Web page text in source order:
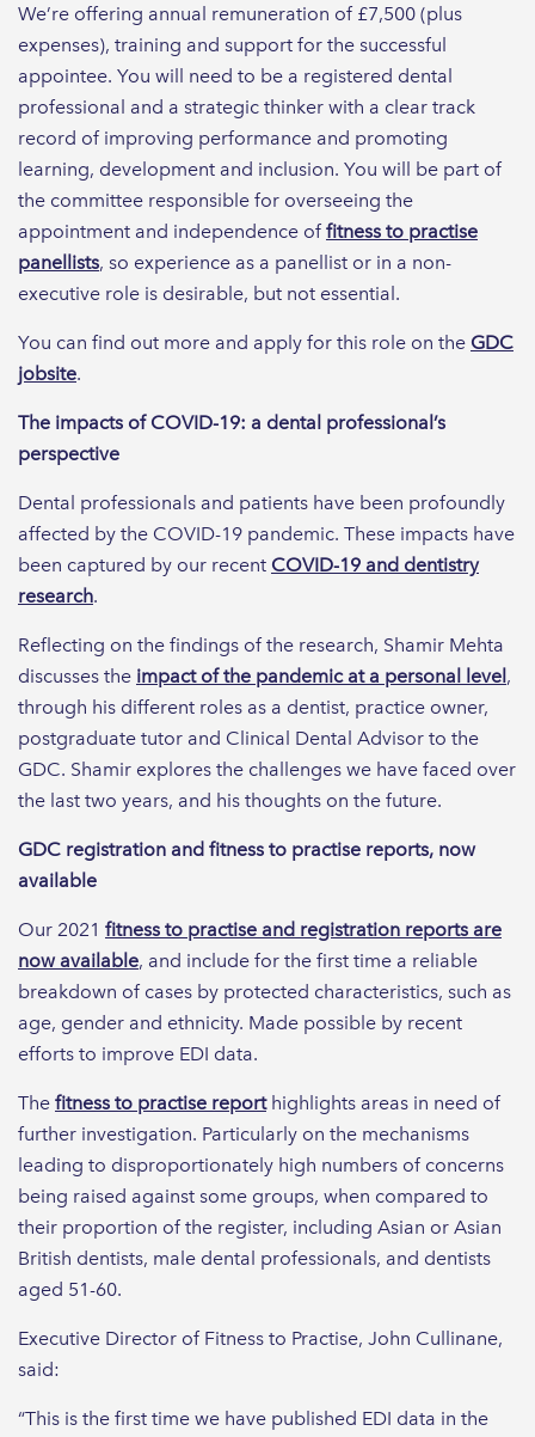
We’re offering annual remuneration of £7,500 (plus
expenses), training and support for the successful
appointee. You will need to be a registered dental
professional and a strategic thinker with a clear track
record of improving performance and promoting
learning, development and inclusion. You will be part of
the committee responsible for overseeing the
appointment and independence of fitness to practise
panellists, so experience as a panellist or in a non-
executive role is desirable, but not essential.
You can find out more and apply for this role on the GDC
jobsite.
The impacts of COVID-19: a dental professional’s
perspective
Dental professionals and patients have been profoundly
affected by the COVID-19 pandemic. These impacts have
been captured by our recent COVID-19 and dentistry
research.
Reflecting on the findings of the research, Shamir Mehta
discusses the impact of the pandemic at a personal level,
through his different roles as a dentist, practice owner,
postgraduate tutor and Clinical Dental Advisor to the
GDC. Shamir explores the challenges we have faced over
the last two years, and his thoughts on the future.
GDC registration and fitness to practise reports, now
available
Our 2021 fitness to practise and registration reports are
now available, and include for the first time a reliable
breakdown of cases by protected characteristics, such as
age, gender and ethnicity. Made possible by recent
efforts to improve EDI data.
The fitness to practise reporthighlights areas in need of
further investigation. Particularly on the mechanisms
leading to disproportionately high numbers of concerns
being raised against some groups, when compared to
their proportion of the register, including Asian or Asian
British dentists, male dental professionals, and dentists
aged 51-60.
Executive Director of Fitness to Practise, John Cullinane,
said:
“This is the first time we have published EDI data in the